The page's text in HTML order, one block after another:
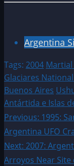
Argentina
Tags: 2004
Glaciares
Buenos Aires
Antártida e Islas
Post
Previous: 1995:
Argentina UFO
Next: 2007:
Arroyos Near